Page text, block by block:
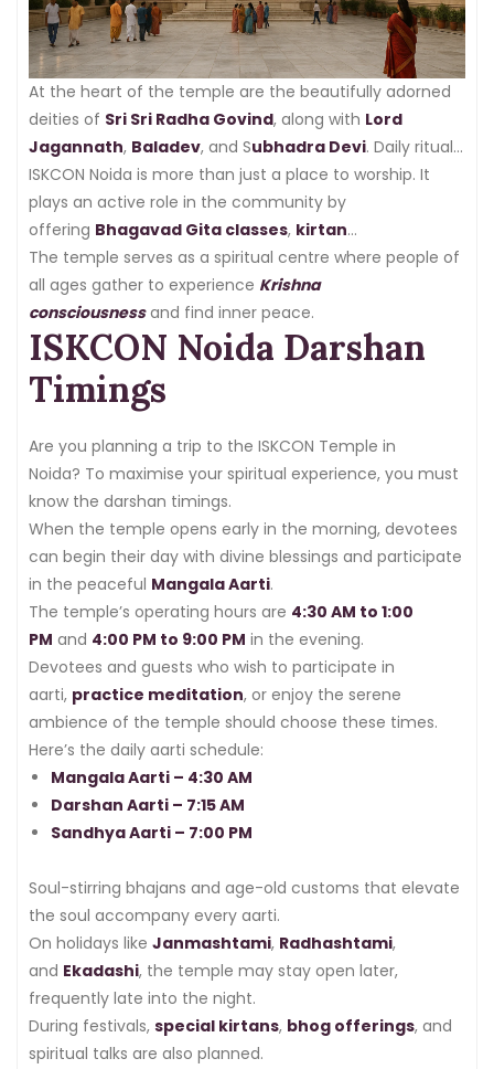
At the heart of the temple are the beautifully adorned
deities of Sri Sri Radha Govind, along with Lord
Jagannath, Baladev, and Subhadra Devi. Daily rituals,
shringar (decoration), and aartis attract hundreds of
devotees.
ISKCON Noida is more than just a place to worship. It
plays an active role in the community by
offering Bhagavad Gita classes, kirtan
sessions,youth programs, andprasadam
distribution.
The temple serves as a spiritual centre where people of
all ages gather to experience Krishna
consciousnessand find inner peace.
ISKCON Noida Darshan
Timings
Are you planning a trip to the ISKCON Temple in
Noida? To maximise your spiritual experience, you must
know the darshan timings.
When the temple opens early in the morning, devotees
can begin their day with divine blessings and participate
in the peaceful Mangala Aarti.
The temple’s operating hours are 4:30 AM to 1:00
PM and 4:00 PM to 9:00 PM in the evening.
Devotees and guests who wish to participate in
aarti, practice meditation, or enjoy the serene
ambience of the temple should choose these times.
Here’s the daily aarti schedule:
Mangala Aarti – 4:30 AM
Darshan Aarti – 7:15 AM
Sandhya Aarti – 7:00 PM
Soul-stirring bhajans and age-old customs that elevate
the soul accompany every aarti.
On holidays like Janmashtami, Radhashtami,
and Ekadashi, the temple may stay open later,
frequently late into the night.
During festivals, special kirtans, bhog offerings, and
spiritual talks are also planned.